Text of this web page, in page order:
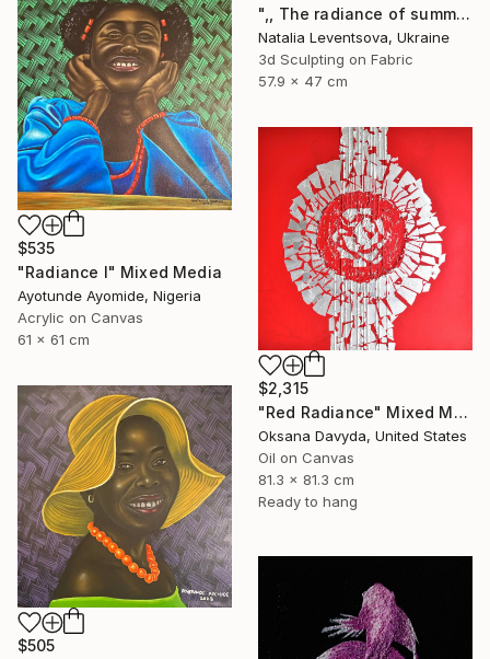
",, The radiance of summer "." Mixed Media
Natalia Leventsova, Ukraine
3d Sculpting on Fabric
57.9 x 47 cm
$535
"Radiance l" Mixed Media
Ayotunde Ayomide, Nigeria
Acrylic on Canvas
61 x 61 cm
$2,315
"Red Radiance" Mixed Media
Oksana Davyda, United States
Oil on Canvas
81.3 x 81.3 cm
Ready to hang
$505